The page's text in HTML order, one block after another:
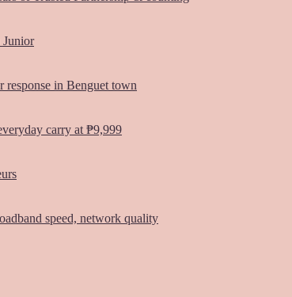
Junior
response in Benguet town
carry at ₱9,999
speed, network quality